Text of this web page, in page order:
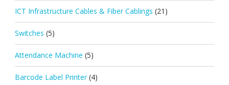
ICT Infrastructure Cables & Fiber Cablings (21)
Switches (5)
Attendance Machine (5)
Barcode Label Printer (4)